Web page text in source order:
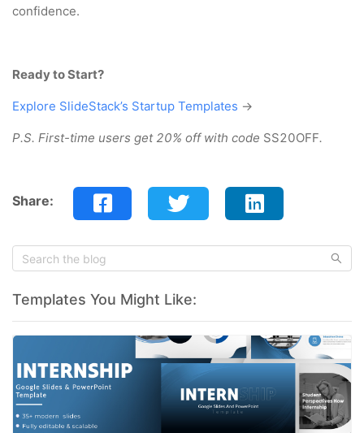
confidence.
Ready to Start?
Explore SlideStack’s Startup Templates →
P.S. First-time users get 20% off with code SS20OFF.
Share:
Templates You Might Like: